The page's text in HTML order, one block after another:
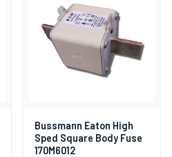
Bussmann Eaton High
Sped Square Body Fuse
170M6012